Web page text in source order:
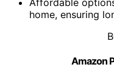
home, ensuring
Amazon